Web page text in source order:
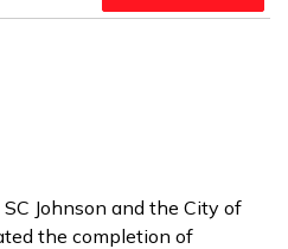
SC Johnson and the City of
the completion of